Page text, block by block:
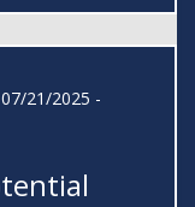
21/2025 -